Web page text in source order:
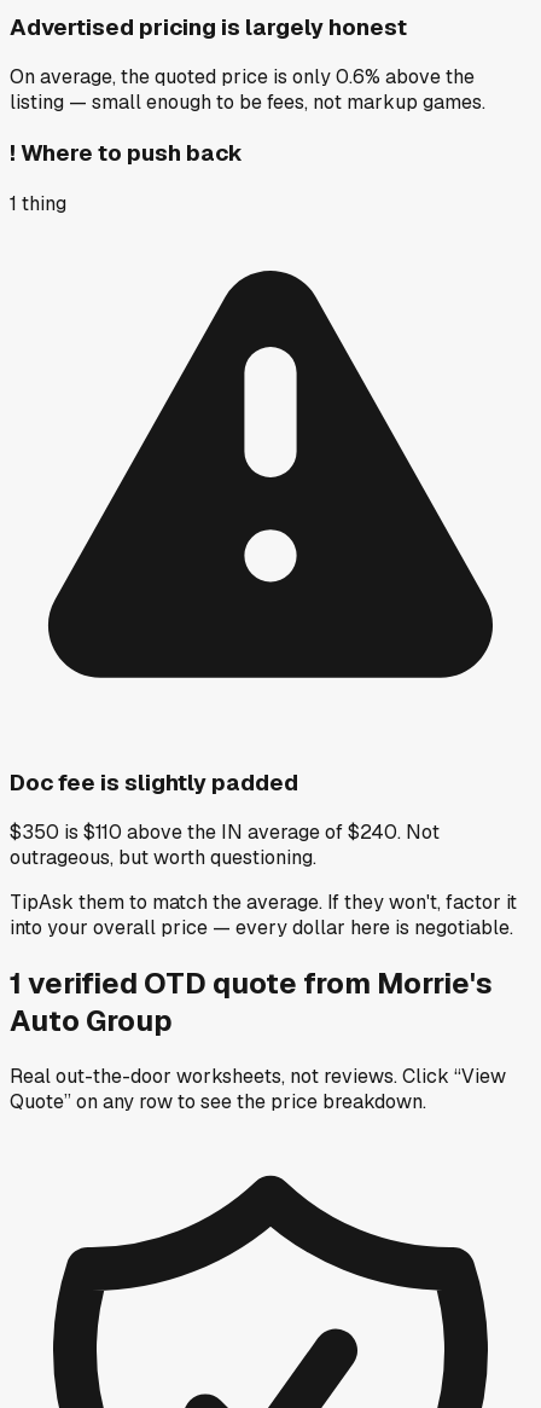
Advertised pricing is largely honest
On average, the quoted price is only 0.6% above the
listing — small enough to be fees, not markup games.
! Where to push back
1 thing
Doc fee is slightly padded
$350 is $110 above the IN average of $240. Not
outrageous, but worth questioning.
TipAsk them to match the average. If they won't, factor it
into your overall price — every dollar here is negotiable.
1 verified OTD quote from Morrie's
Auto Group
Real out-the-door worksheets, not reviews.Click “View
Quote” on any rowto see the price breakdown.